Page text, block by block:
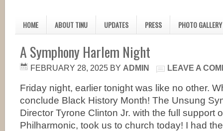
HOME ABOUT TINU UPDATES PRESS PHOTO GALLERY
A Symphony Harlem Night
FEBRUARY 28, 2025 BY ADMIN LEAVE A
Friday night, earlier tonight was like no other.
conclude Black History Month! The Unsung
Director Tyrone Clinton Jr. with the full support
Philharmonic, took us to church today! I had